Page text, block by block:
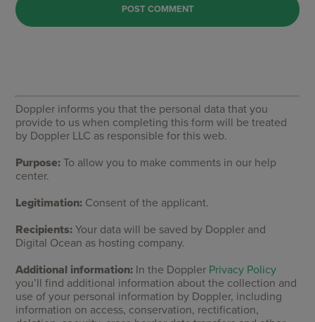
Doppler informs you that the personal data that you
provide to us when completing this form will be treated
by Doppler LLC as responsible for this web.
Purpose: To allow you to make comments in our help
center.
Legitimation: Consent of the applicant.
Recipients: Your data will be saved by Doppler and
Digital Ocean as hosting company.
Additional information: In the Doppler Privacy Policy
you’ll find additional information about the collection and
use of your personal information by Doppler, including
information on access, conservation, rectification,